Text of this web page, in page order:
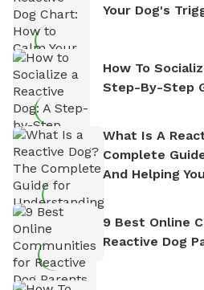
Your Dog's
How To
Step-By-Step
What Is A
Complete
And Helping
9 Best Online
Reactive Dog